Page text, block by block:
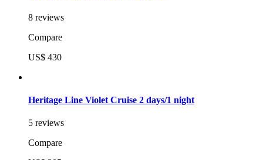
8 reviews
Compare
US$ 430
Heritage Line Violet Cruise 2 days/1 night
5 reviews
Compare